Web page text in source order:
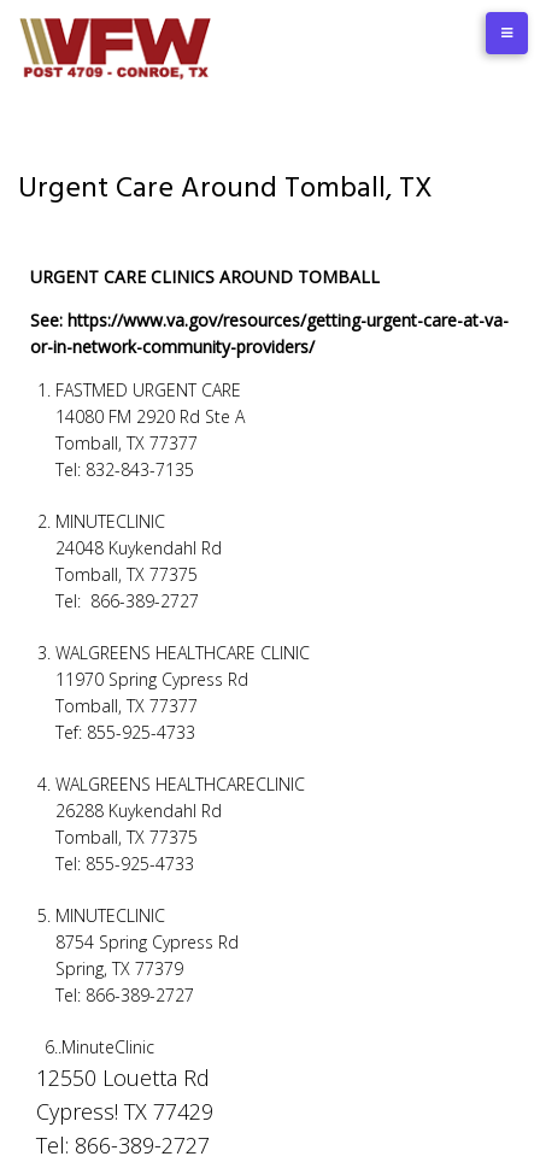
Urgent Care Around Tomball, TX
URGENT CARE CLINICS AROUND TOMBALL
See: https://www.va.gov/resources/getting-urgent-care-at-va-
or-in-network-community-providers/
FASTMED URGENT CARE
14080 FM 2920 Rd Ste A
Tomball, TX 77377
Tel: 832-843-7135
MINUTECLINIC
24048 Kuykendahl Rd
Tomball, TX 77375
Tel: 866-389-2727
WALGREENS HEALTHCARE CLINIC
11970 Spring Cypress Rd
Tomball, TX 77377
Tef: 855-925-4733
WALGREENS HEALTHCARECLINIC
26288 Kuykendahl Rd
Tomball, TX 77375
Tel: 855-925-4733
MINUTECLINIC
8754 Spring Cypress Rd
Spring, TX 77379
Tel: 866-389-2727
6..MinuteClinic
12550 Louetta Rd
Cypress! TX 77429
Tel: 866-389-2727